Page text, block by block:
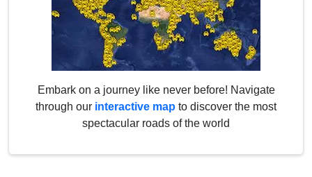
Embark on a journey like never before! Navigate
through our interactive map to discover the most
spectacular roads of the world